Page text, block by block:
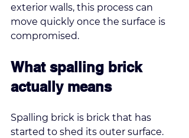
exterior walls, this process can
move quickly once the surface is
compromised.
What spalling brick
actually means
Spalling brick is brick that has
started to shed its outer surface.